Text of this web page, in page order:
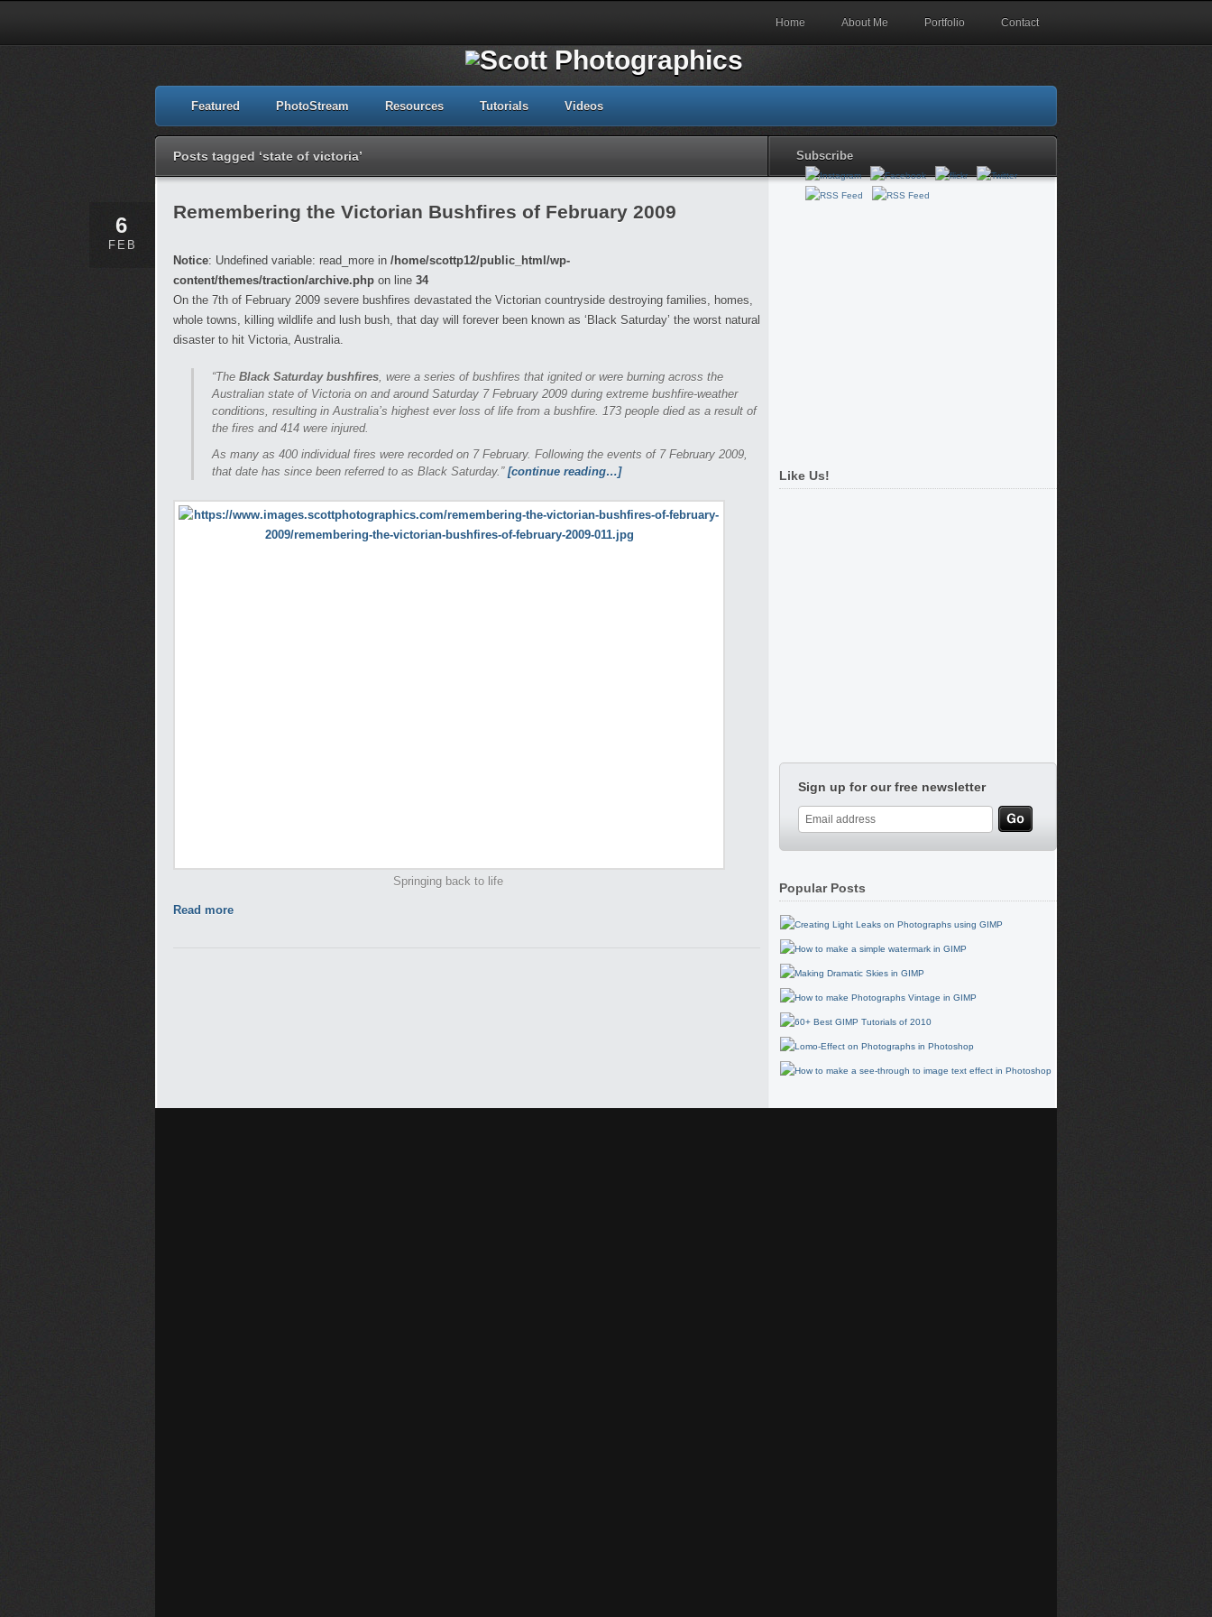
Home About Me Portfolio Contact
Featured PhotoStream Resources Tutorials Videos
Posts tagged ‘state of victoria’ Subscribe
6
FEB
Remembering the Victorian Bushfires of February 2009
Notice: Undefined variable: read_more in /home/scottp12/public_html/wp-
content/themes/traction/archive.php on line 34
On the 7th of February 2009 severe bushfires devastated the Victorian countryside destroying families, homes,
whole towns, killing wildlife and lush bush, that day will forever been known as ‘Black Saturday’ the worst natural
disaster to hit Victoria, Australia.
“The Black Saturday bushfires, were a series of bushfires that ignited or were burning across the
Australian state of Victoria on and around Saturday 7 February 2009 during extreme bushfire-weather
conditions, resulting in Australia’s highest ever loss of life from a bushfire. 173 people died as a result of
the fires and 414 were injured.
As many as 400 individual fires were recorded on 7 February. Following the events of 7 February 2009,
that date has since been referred to as Black Saturday.” [continue reading…]
Springing back to life
Read more
Like Us!
Sign up for our free newsletter
Popular Posts